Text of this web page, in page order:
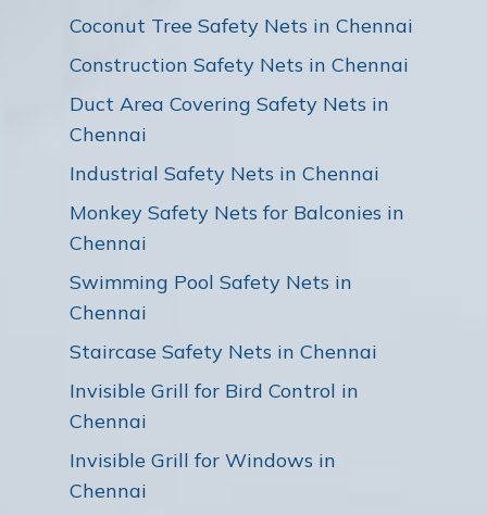
Coconut Tree Safety Nets in Chennai
Construction Safety Nets in Chennai
Duct Area Covering Safety Nets in
Chennai
Industrial Safety Nets in Chennai
Monkey Safety Nets for Balconies in
Chennai
Swimming Pool Safety Nets in
Chennai
Staircase Safety Nets in Chennai
Invisible Grill for Bird Control in
Chennai
Invisible Grill for Windows in
Chennai